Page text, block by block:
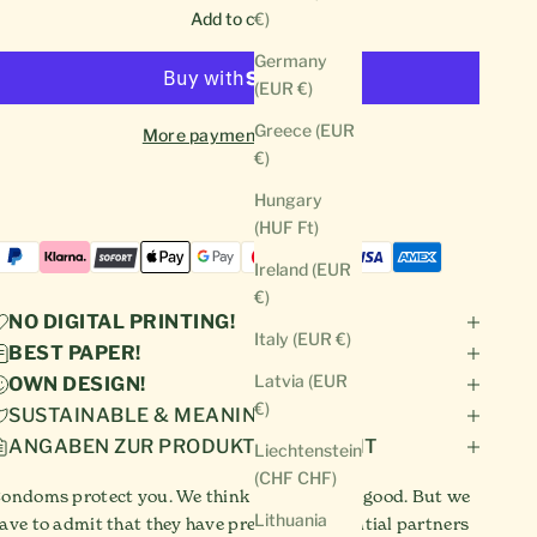
€)
Germany
(EUR €)
Greece (EUR
€)
Hungary
(HUF Ft)
Ireland (EUR
€)
Italy (EUR €)
Latvia (EUR
€)
Liechtenstein
(CHF CHF)
Lithuania
Add to cart
More payment options
NO DIGITAL PRINTING!
BEST PAPER!
OWN DESIGN!
SUSTAINABLE & MEANINGFUL!
ANGABEN ZUR PRODUKTSICHERHEIT
protect you. We think condoms are good. But we
to admit that they have prevented potential partners